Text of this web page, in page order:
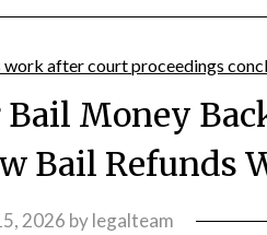
Bail Money
Bail Refunds
2026 bylegalteam